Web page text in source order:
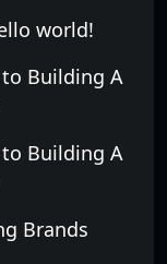
world!
Building A
Building A
Brands